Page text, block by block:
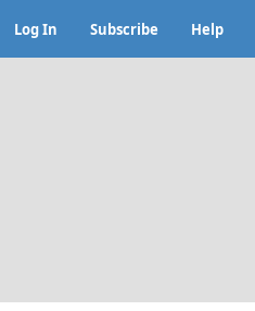
Log In Subscribe Help